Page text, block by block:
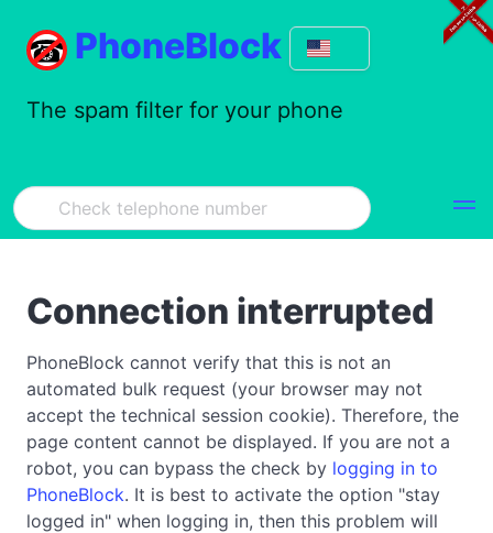
PhoneBlock
The spam filter for your phone
Connection interrupted
PhoneBlock cannot verify that this is not an
automated bulk request (your browser may not
accept the technical session cookie). Therefore, the
page content cannot be displayed. If you are not a
robot, you can bypass the check by logging in to
PhoneBlock. It is best to activate the option "stay
logged in" when logging in, then this problem will